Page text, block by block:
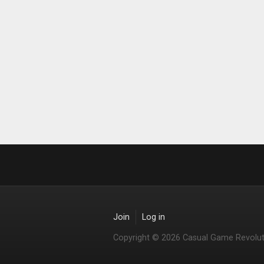
Join Log in
Copyright © 2026 Casual Game